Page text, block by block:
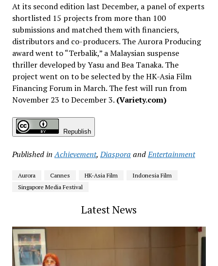
At its second edition last December, a panel of experts
shortlisted 15 projects from more than 100
submissions and matched them with financiers,
distributors and co-producers. The Aurora Producing
award went to “Terbalik,” a Malaysian suspense
thriller developed by Yasu and Bea Tanaka. The
project went on to be selected by the HK-Asia Film
Financing Forum in March. The fest will run from
November 23 to December 3. (Variety.com)
Republish
Published in Achievement,Diaspora andEntertainment
Aurora Cannes HK-Asia Film
Indonesia Film
Singapore Media Festival
Latest News